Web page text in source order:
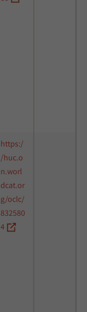
https:/
/huc.o
n.worl
dcat.or
g/oclc/
832580
4